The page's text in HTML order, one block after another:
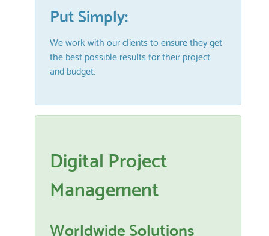
Put Simply:
We work with our clients to ensure they get
the best possible results for their project
and budget.
Digital Project
Management
Worldwide Solutions